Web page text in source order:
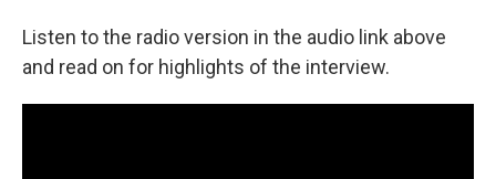
Listen to the radio version in the audio link above
and read on for highlights of the interview.